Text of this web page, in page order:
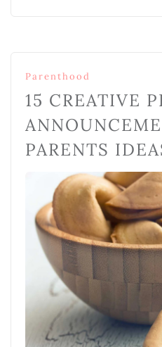
Parenthood
15 CREATIVE
PARENTS